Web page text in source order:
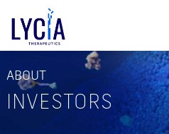
ABOUT
INVESTORS